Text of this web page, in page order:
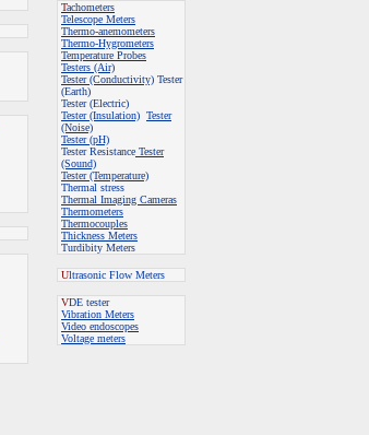
Tachometers
Telescope Meters
Thermo-anemometers
Thermo-Hygrometers
Temperature Probes
Testers (Air)
Tester (Conductivity) Tester
(Earth)
Tester (Electric)
Tester (Insulation) Tester
(Noise)
Tester (pH)
Tester Resistance Tester
(Sound)
Tester (Temperature)
Thermal stress
Thermal Imaging Cameras
Thermometers
Thermocouples
Thickness Meters
Turdibity Meters
Ultrasonic Flow Meters
VDE tester
Vibration Meters
Video endoscopes
Voltage meters